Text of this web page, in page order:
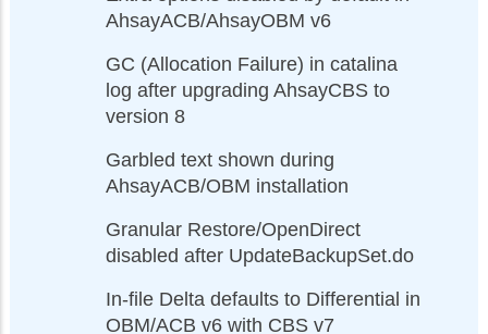
AhsayACB/AhsayOBM v6
GC (Allocation Failure) in catalina
log after upgrading AhsayCBS to
version 8
Garbled text shown during
AhsayACB/OBM installation
Granular Restore/OpenDirect
disabled after UpdateBackupSet.do
In-file Delta defaults to Differential in
OBM/ACB v6 with CBS v7